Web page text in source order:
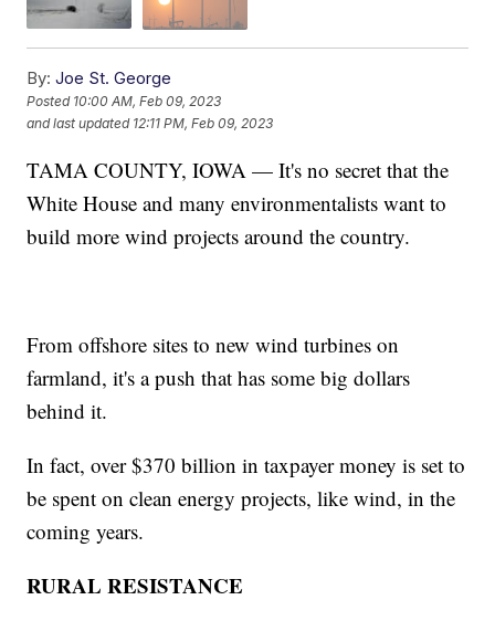
By: Joe St. George
Posted 10:00 AM, Feb 09, 2023
and last updated 12:11 PM, Feb 09, 2023
TAMA COUNTY, IOWA — It's no secret that the
White House and many environmentalists want to
build more wind projects around the country.
From offshore sites to new wind turbines on
farmland, it's a push that has some big dollars
behind it.
In fact, over $370 billion in taxpayer money is set to
be spent on clean energy projects, like wind, in the
coming years.
RURAL RESISTANCE